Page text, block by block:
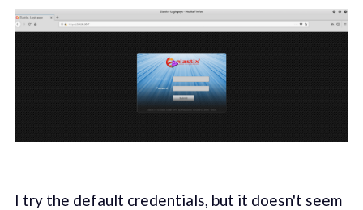
I try the default credentials, but it doesn't seem